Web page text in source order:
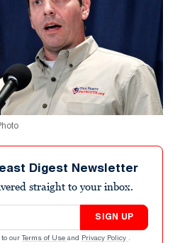
Digest Newsletter
straight to your inbox.
SIGN UP
our Terms of Use and Privacy Policy .